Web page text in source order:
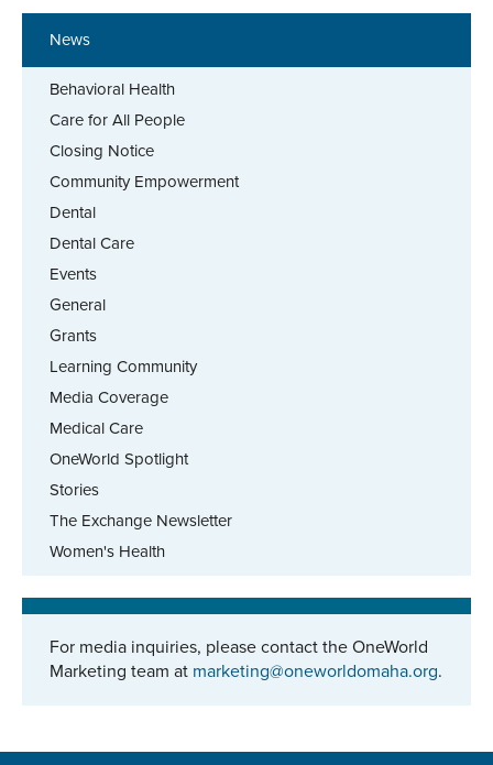
News
Behavioral Health
Care for All People
Closing Notice
Community Empowerment
Dental
Dental Care
Events
General
Grants
Learning Community
Media Coverage
Medical Care
OneWorld Spotlight
Stories
The Exchange Newsletter
Women's Health
For media inquiries, please contact the OneWorld
Marketing team at marketing@oneworldomaha.org.